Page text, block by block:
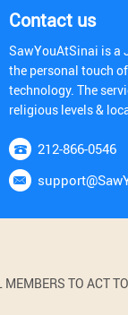
Contact us
SawYouAtSinai is a
the personal touch
technology. The
religious levels &
212-866-0546
TO ACT